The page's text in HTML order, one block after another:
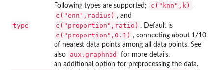
type
Following types are supported;
c("knn",k) ,
c("enn",radius) , and
c("proportion",ratio) . Default is
c("proportion",0.1) , connecting about 1/10
of nearest data points among all data points. See
also
aux.graphnbd for more details.
an additional option for preprocessing the data.